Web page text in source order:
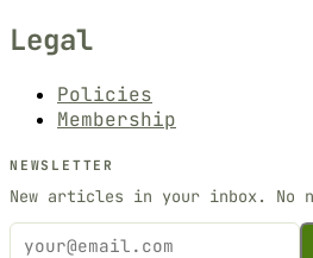
Legal
Policies
Membership
NEWSLETTER
New articles in your inbox. No